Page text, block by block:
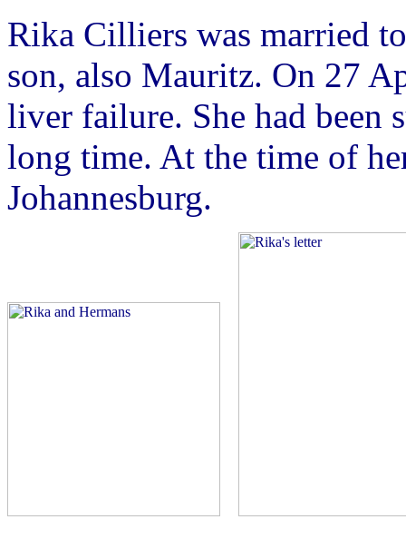
Rika Cilliers was married
son, also Mauritz. On 27
liver failure. She had been
long time. At the time of
Johannesburg.